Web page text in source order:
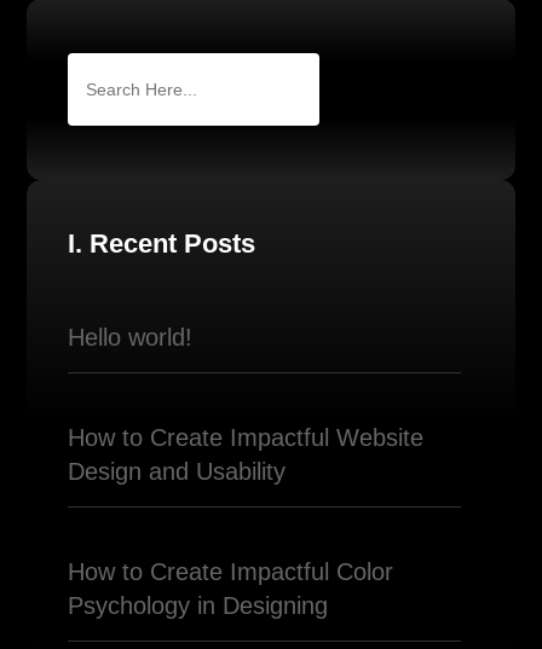
I. Recent Posts
Hello world!
How to Create Impactful Website
Design and Usability
How to Create Impactful Color
Psychology in Designing